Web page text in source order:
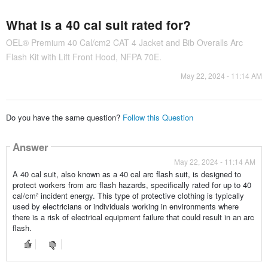
What is a 40 cal suit rated for?
OEL® Premium 40 Cal/cm2 CAT 4 Jacket and Bib Overalls Arc
Flash Kit with Lift Front Hood, NFPA 70E.
May 22, 2024 - 11:14 AM
Do you have the same question? Follow this Question
Answer
May 22, 2024 - 11:14 AM
A 40 cal suit, also known as a 40 cal arc flash suit, is designed to
protect workers from arc flash hazards, specifically rated for up to 40
cal/cm² incident energy. This type of protective clothing is typically
used by electricians or individuals working in environments where
there is a risk of electrical equipment failure that could result in an arc
flash.